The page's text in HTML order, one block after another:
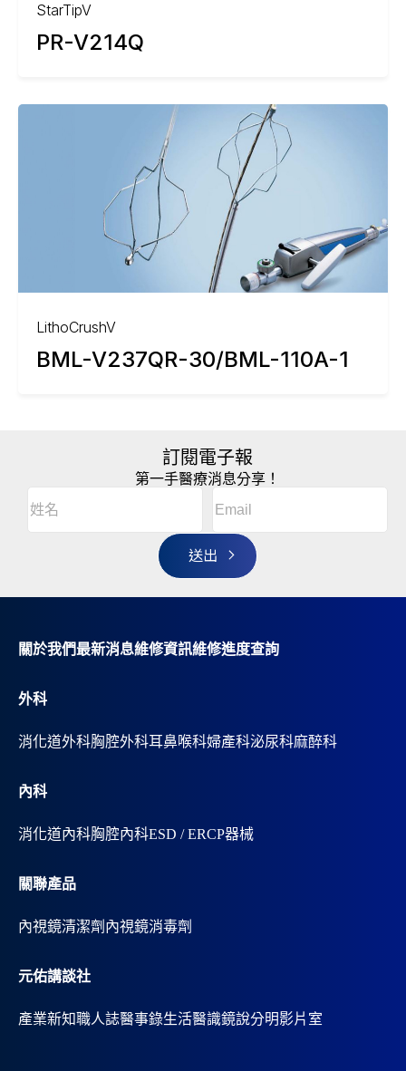
StarTipV
PR-V214Q
LithoCrushV
BML-V237QR-30/BML-110A-1
訂閱電子報
第一手醫療消息分享！
名
(Required)
r
n
v
e
關於我們最新消息維修資訊維修進度查詢
外科
消化道外科胸腔外科耳鼻喉科婦產科泌尿科麻醉科
內科
消化道內科胸腔內科ESD / ERCP器械
關聯產品
內視鏡清潔劑 內視鏡消毒劑
元佑講談社
產業新知職人誌醫事錄生活醫識鏡說分明影片室